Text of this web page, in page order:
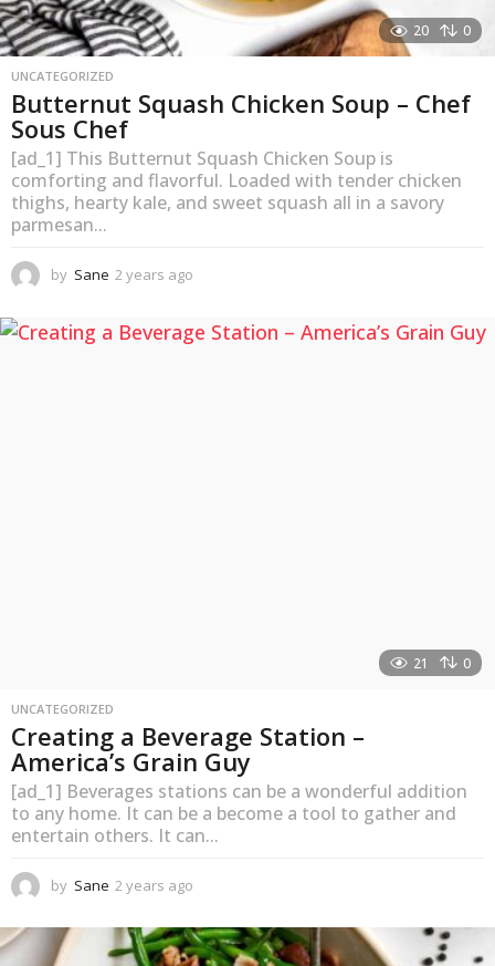
20 0
UNCATEGORIZED
Butternut Squash Chicken Soup – Chef
Sous Chef
[ad_1] This Butternut Squash Chicken Soup is
comforting and flavorful. Loaded with tender chicken
thighs, hearty kale, and sweet squash all in a savory
parmesan...
by Sane 2 years ago
a
21 0
UNCATEGORIZED
Creating a Beverage Station –
America’s Grain Guy
[ad_1] Beverages stations can be a wonderful addition
to any home. It can be a become a tool to gather and
entertain others. It can...
by Sane 2 years ago
e
a